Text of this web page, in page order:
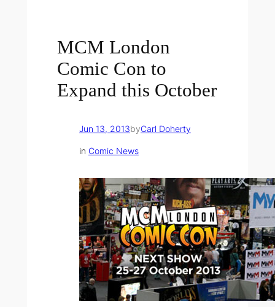
MCM London
Comic Con to
Expand this October
Jun 13, 2013byCarl Doherty
in Comic News